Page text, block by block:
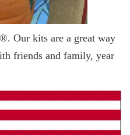
Our kits are a great way
friends and family, year